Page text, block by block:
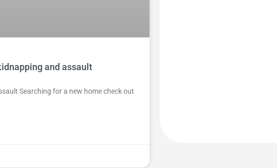
and assault
Searching for a new home check out